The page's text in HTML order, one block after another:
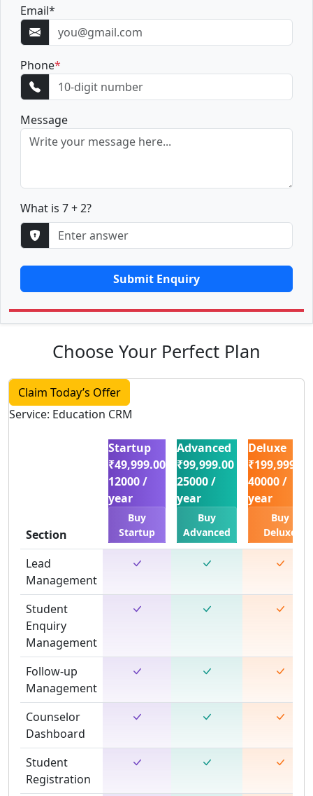
Email*
Phone*
Message
What is 7 + 2?
Submit Enquiry
Choose Your Perfect Plan
Claim Today’s Offer
Service: Education CRM
Section
Startup
₹49,999.00
12000 /
year
Buy
Startup
Advanced
₹99,999.00
25000 /
year
Buy
Advanced
Deluxe
₹199,999.00
40000 /
year
Buy
Deluxe
Lead
Management
Student
Enquiry
Management
Follow-up
Management
Counselor
Dashboard
Student
Registration